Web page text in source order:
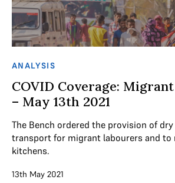
ANALYSIS
COVID Coverage:
– May 13th 2021
The Bench ordered the provision of
transport for migrant labourers and
kitchens.
13th May 2021